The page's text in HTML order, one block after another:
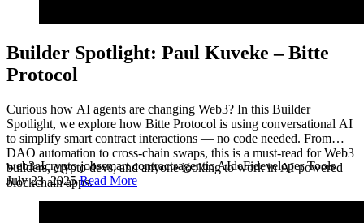
Builder Spotlight: Paul Kuveke – Bitte
Protocol
Curious how AI agents are changing Web3? In this Builder
Spotlight, we explore how Bitte Protocol is using conversational AI
to simplify smart contract interactions — no code needed. From
DAO automation to cross-chain swaps, this is a must-read for Web3
builders, crypto devs, and anyone looking to work in AI-powered
blockchain apps.
web3aIcrypto jobssmart contractsagentic AIdeFideveloper Tools
July 23, 2025Read More